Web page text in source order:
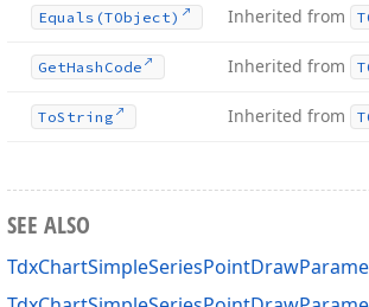
Equals (TObject) Inherited from
GetHash Code Inherited from
ToString Inherited from
SEE ALSO